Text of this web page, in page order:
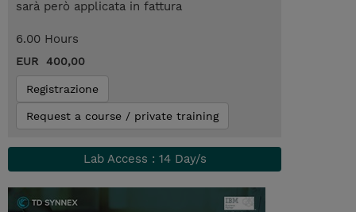
sarà però applicata in fattura
6.00 Hours
EUR 400,00
Registrazione
Request a course / private training
Lab Access : 14 Day/s